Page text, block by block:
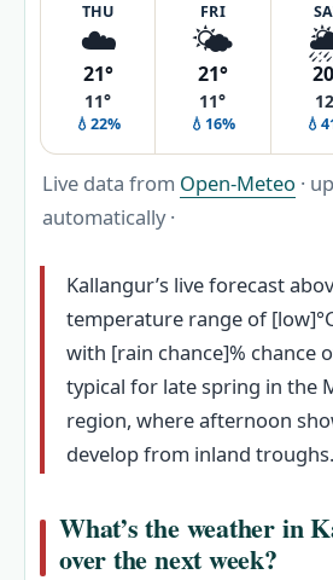
THU
☁️
21°
11°
💧22%
FRI
🌤️
21°
11°
💧16%
Live data from Open-Meteo ·
automatically ·
Kallangur’s live forecast
temperature range of
with [rain chance]% chance
typical for late spring in the
region, where afternoon
develop from inland troughs.
What’s the weather in
over the next week?